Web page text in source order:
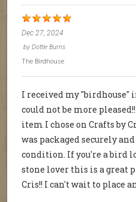
Dec 27, 2024
by Dottie Burns
The Birdhouse
I received my "birdhouse"
could not be more
item I chose on Crafts by
was packaged securely
condition. If you're a bird
stone lover this is a great
Cris!! I can't wait to place